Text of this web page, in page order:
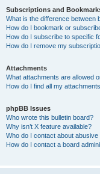
Subscriptions and
What is the difference between
How do I bookmark or
How do I subscribe to specific
How do I remove my
Attachments
What attachments are allowed
How do I find all my
phpBB Issues
Who wrote this bulletin board?
Why isn’t X feature available?
Who do I contact about
How do I contact a board